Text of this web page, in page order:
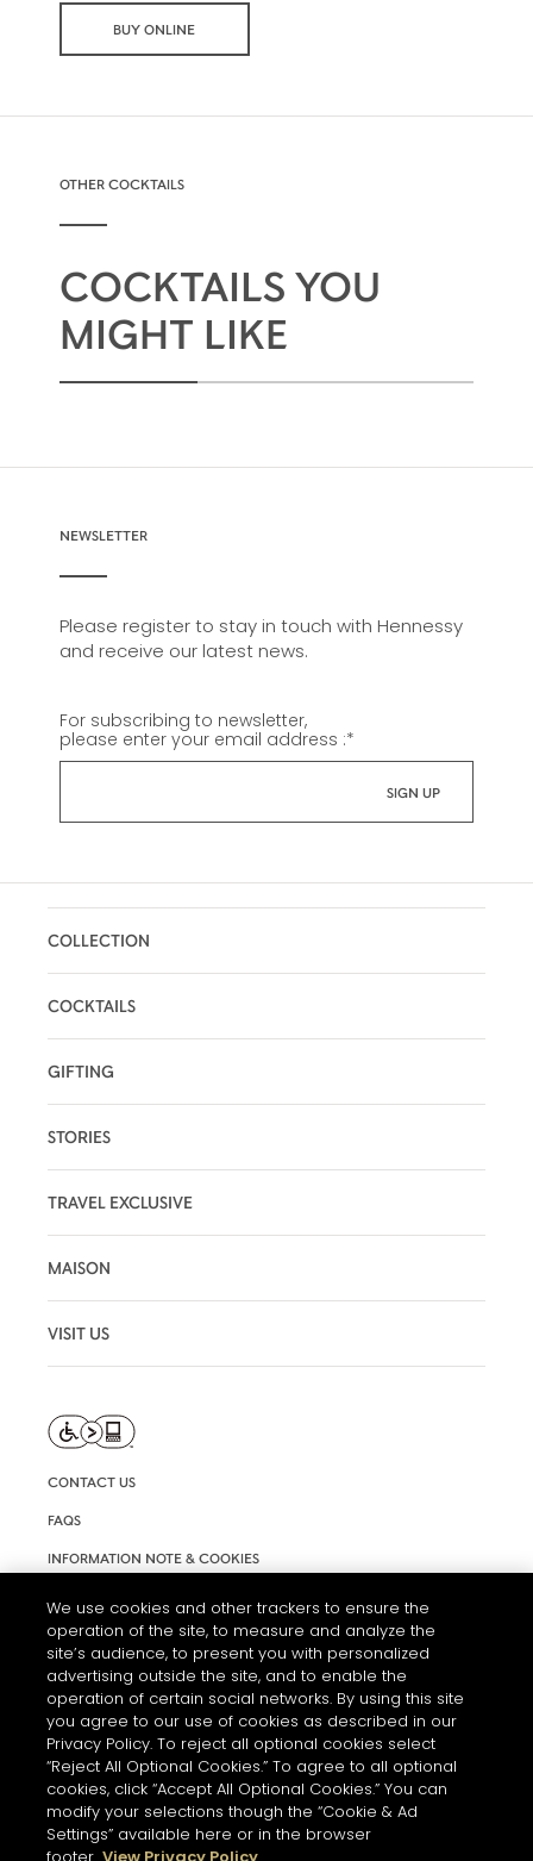
BUY ONLINE
OTHER COCKTAILS
COCKTAILS YOU
MIGHT LIKE
NEWSLETTER
Please register to stay in touch with Hennessy
and receive our latest news.
For subscribing to newsletter,
please enter your email address :*
COLLECTION
COCKTAILS
GIFTING
STORIES
TRAVEL EXCLUSIVE
MAISON
VISIT US
CONTACT US
FAQS
INFORMATION NOTE & COOKIES
ACCESSIBILITY STATEMENT
COOKIE SETTINGS
THE ABUSE OF ALCOHOL IS DANGEROUS FOR YOUR HEALTH.
We use cookies and other trackers to ensure the
operation of the site, to measure and analyze the
site’s audience, to present you with personalized
advertising outside the site, and to enable the
operation of certain social networks. By using this site
you agree to our use of cookies as described in our
Privacy Policy. To reject all optional cookies select
“Reject All Optional Cookies.” To agree to all optional
cookies, click “Accept All Optional Cookies.” You can
modify your selections though the “Cookie & Ad
Settings” available here or in the browser